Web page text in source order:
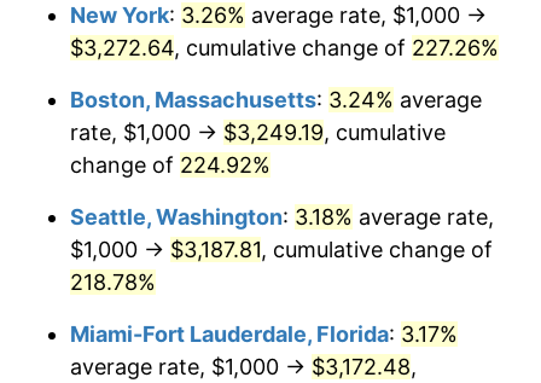
2007 $2,516.29 2.85%
2008 $2,612.90 3.84%
$2,603.60 -0.36%
2010 $2,646.31 1.64%
2011 $2,729.84 3.16%
2013 $2,827.15 1.46%
$1,000,000 dollars in
$2,974,757.28 dollars in
New York: 3.26% average rate, $1,000 →
$3,272.64, cumulative change of 227.26%
Boston, Massachusetts: 3.24% average
rate, $1,000 → $3,249.19, cumulative
change of 224.92%
Seattle, Washington: 3.18% average rate,
$1,000 → $3,187.81, cumulative change of
218.78%
Miami-Fort Lauderdale, Florida: 3.17%
average rate, $1,000 → $3,172.48,